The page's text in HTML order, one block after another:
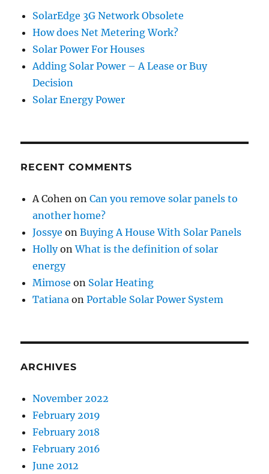
SolarEdge 3G Network Obsolete
How does Net Metering Work?
Solar Power For Houses
Adding Solar Power – A Lease or Buy
Decision
Solar Energy Power
RECENT COMMENTS
A Cohen onCan you remove solar panels to
another home?
Jossye onBuying A House With Solar Panels
HollyonWhat is the definition of solar
energy
Mimose on Solar Heating
Tatiana onPortable Solar Power System
ARCHIVES
November 2022
February 2019
February 2018
February 2016
June 2012